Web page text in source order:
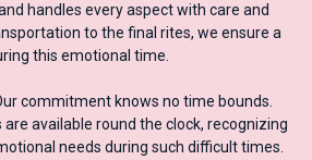
handles every aspect with care and
to the final rites, we ensure a
this emotional time.
commitment knows no time bounds.
are available round the clock, recognizing
needs during such difficult times.